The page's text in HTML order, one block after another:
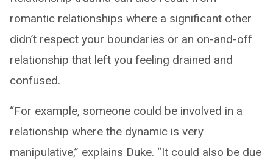
romantic relationships where a significant other
didn’t respect your boundaries or an on-and-off
relationship that left you feeling drained and
confused.
“For example, someone could be involved in a
relationship where the dynamic is very
manipulative,” explains Duke. “It could also be due